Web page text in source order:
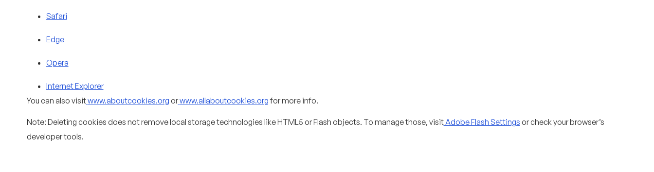
Safari
Edge
Opera
Internet Explorer
You can also visitwww.aboutcookies.org orwww.allaboutcookies.orgfor more info.
Note: Deleting cookies does not remove local storage technologies like HTML5 or Flash objects. To manage those, visit Adobe Flash Settings or check your browser’s
developer tools.